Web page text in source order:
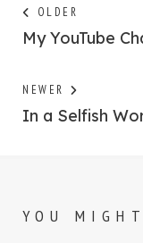
Post
navigation
OLDER
post:
My YouTube
NEWER
post:
In a Selfish
YOU